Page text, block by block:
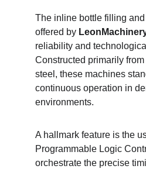
The inline bottle filling
offered by
reliability and
Constructed primarily
steel, these machines
continuous operation in
environments.
A hallmark feature is the
Programmable Logic
orchestrate the precise